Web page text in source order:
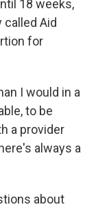
18 weeks,
called Aid
for
I would in a
to be
a provider
always a
about